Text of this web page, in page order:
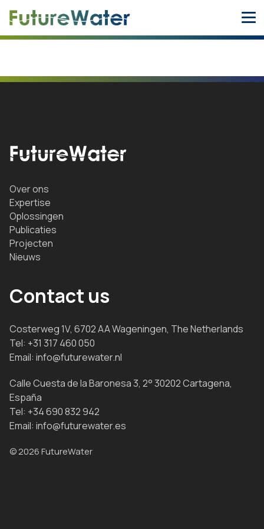
Over ons
Expertise
Oplossingen
Publicaties
Projecten
Nieuws
Contact us
Costerweg 1V, 6702 AA Wageningen, The Netherlands
Tel: +31 317 460 050
Email: info@futurewater.nl
Calle Cuesta de la Baronesa 3, 2° 30202 Cartagena,
España
Tel: +34 690 832 942
Email: info@futurewater.es
© 2026 FutureWater